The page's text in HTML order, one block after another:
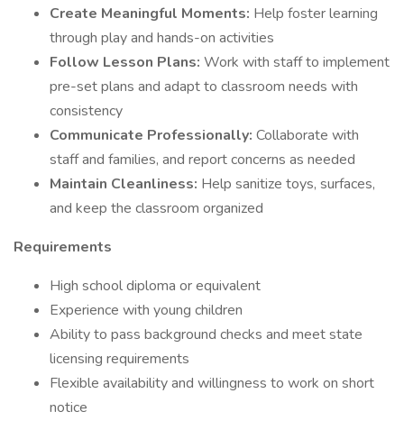
Create Meaningful Moments: Help foster learning
through play and hands-on activities
Follow Lesson Plans: Work with staff to implement
pre-set plans and adapt to classroom needs with
consistency
Communicate Professionally: Collaborate with
staff and families, and report concerns as needed
Maintain Cleanliness: Help sanitize toys, surfaces,
and keep the classroom organized
Requirements
High school diploma or equivalent
Experience with young children
Ability to pass background checks and meet state
licensing requirements
Flexible availability and willingness to work on short
notice